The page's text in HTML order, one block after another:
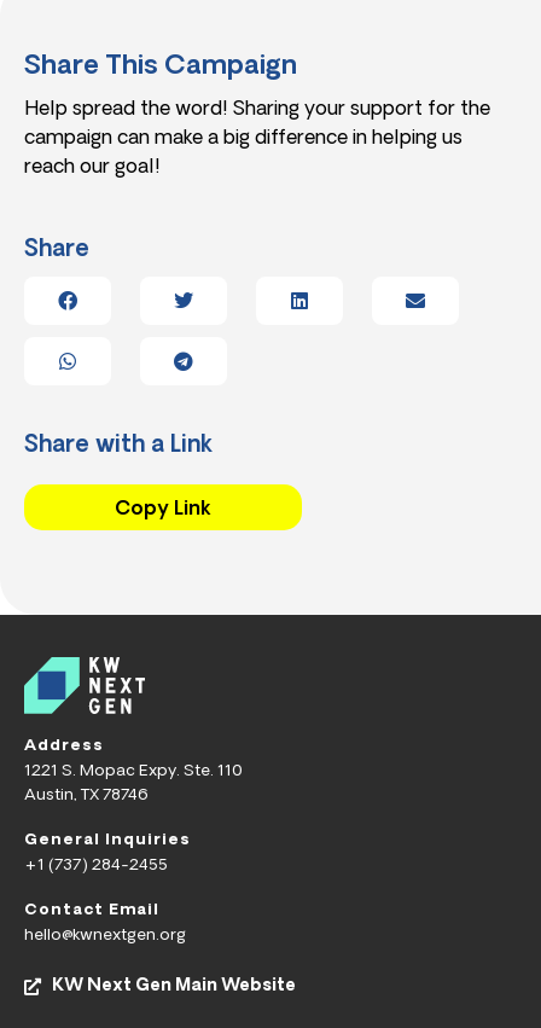
Share This Campaign
Help spread the word! Sharing your support for the
campaign can make a big difference in helping us
reach our goal!
Share
Share with a Link
Copy Link
Address
1221 S. Mopac Expy. Ste. 110
Austin, TX 78746
General Inquiries
+1 (737) 284-2455
Contact Email
hello@kwnextgen.org
KW Next Gen Main Website